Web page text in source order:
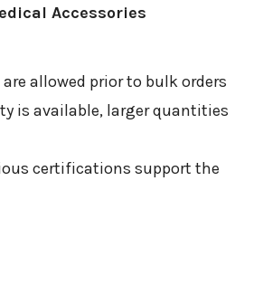
Accessories
are allowed prior to bulk orders
is available, larger quantities
certifications support the